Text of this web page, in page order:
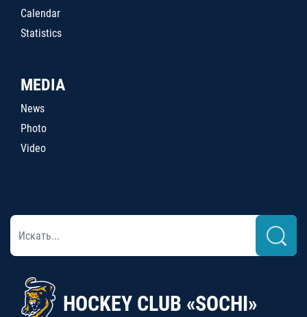
Calendar
Statistics
MEDIA
News
Photo
Video
HOCKEY CLUB «SOCHI»